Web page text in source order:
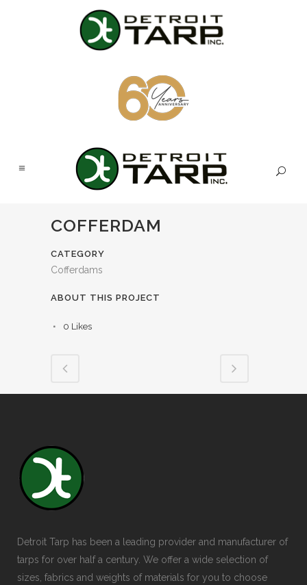
COFFERDAM
CATEGORY
Cofferdams
ABOUT THIS PROJECT
0 Likes
Detroit Tarp has been a leading provider and manufacturer of
tarps for over half a century. We offer a wide selection of
sizes, fabrics and weights of materials for you to choose